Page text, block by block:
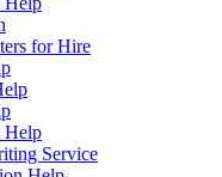
for Hire
Help
Service